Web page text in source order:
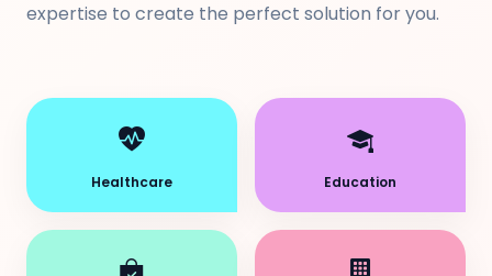
expertise to create the perfect solution for you.
Healthcare Education